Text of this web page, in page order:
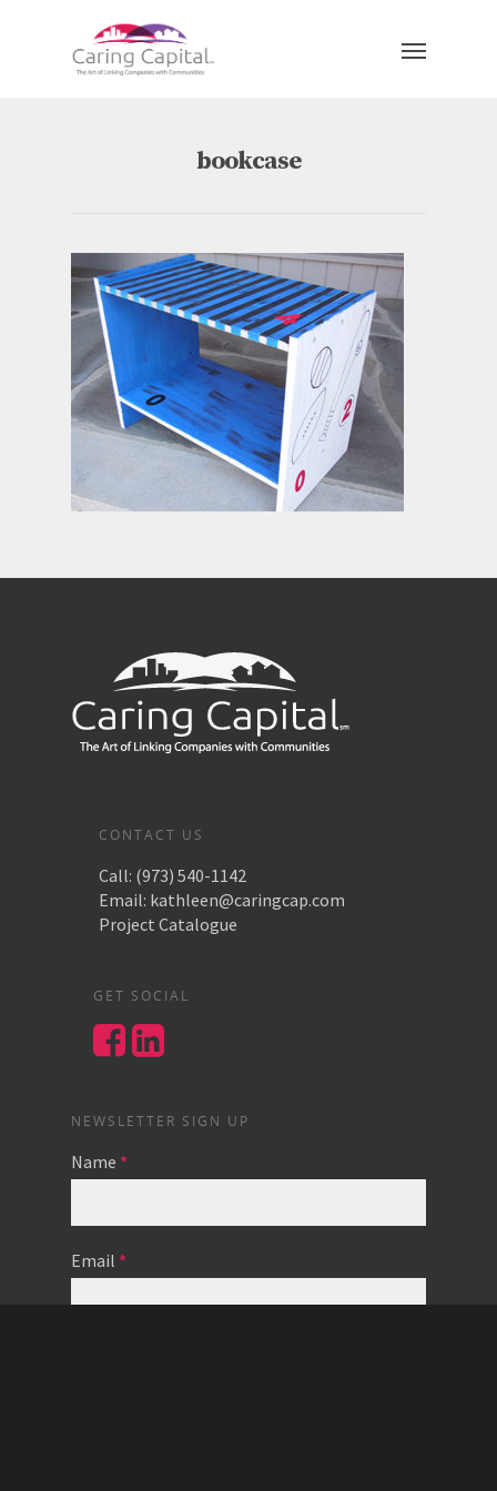
bookcase
CONTACT US
Call: (973) 540-1142
Email: kathleen@caringcap.com
Project Catalogue
GET SOCIAL
NEWSLETTER SIGN UP
Name *
Email *